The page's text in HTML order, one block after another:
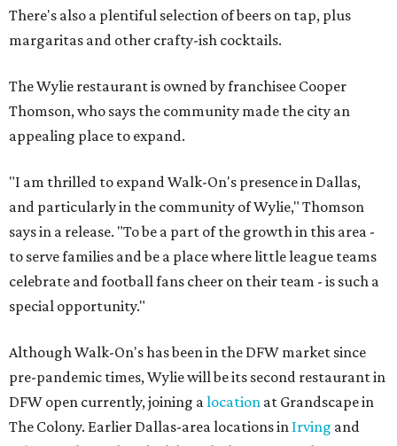
There's also a plentiful selection of beers on tap, plus
margaritas and other crafty-ish cocktails.
The Wylie restaurant is owned by franchisee Cooper
Thomson, who says the community made the city an
appealing place to expand.
"I am thrilled to expand Walk-On's presence in Dallas,
and particularly in the community of Wylie," Thomson
says in a release. "To be a part of the growth in this area -
to serve families and be a place where little league teams
celebrate and football fans cheer on their team - is such a
special opportunity."
Although Walk-On's has been in the DFW market since
pre-pandemic times, Wylie will be its second restaurant in
DFW open currently, joining alocation at Grandscape in
The Colony. Earlier Dallas-area locations in Irving and